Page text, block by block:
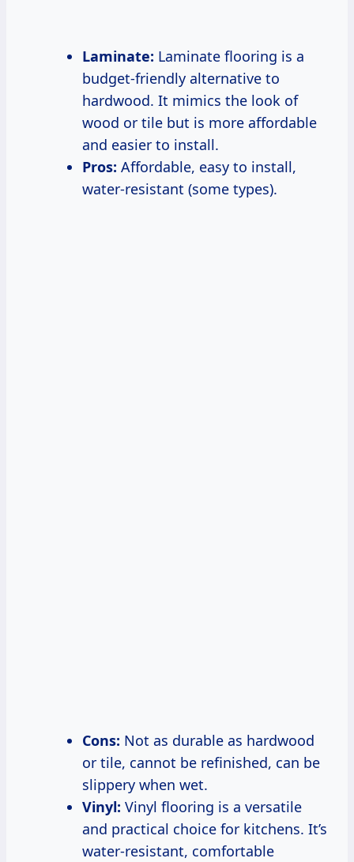
Laminate: Laminate flooring is a
budget-friendly alternative to
hardwood. It mimics the look of
wood or tile but is more affordable
and easier to install.
Pros: Affordable, easy to install,
water-resistant (some types).
Cons: Not as durable as hardwood
or tile, cannot be refinished, can be
slippery when wet.
Vinyl: Vinyl flooring is a versatile
and practical choice for kitchens. It’s
water-resistant, comfortable